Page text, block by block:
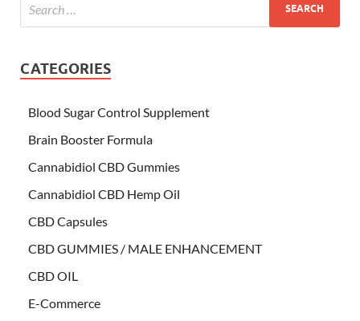
CATEGORIES
Blood Sugar Control Supplement
Brain Booster Formula
Cannabidiol CBD Gummies
Cannabidiol CBD Hemp Oil
CBD Capsules
CBD GUMMIES / MALE ENHANCEMENT
CBD OIL
E-Commerce